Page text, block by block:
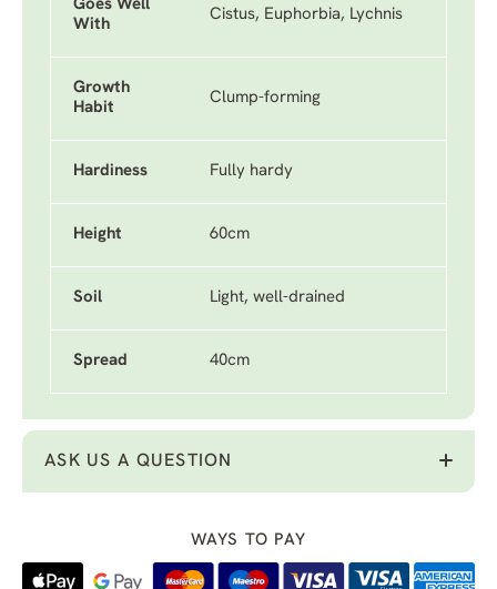
Goes Well
With
Cistus, Euphorbia, Lychnis
Growth
Habit
Clump-forming
Hardiness Fully hardy
Height 60cm
Soil Light, well-drained
Spread 40cm
ASK US A QUESTION
WAYS TO PAY